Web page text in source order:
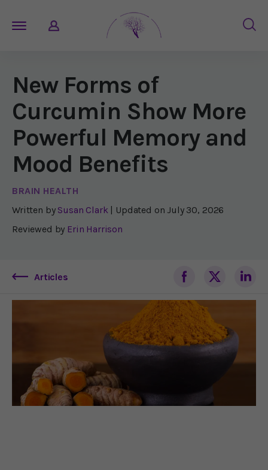
New Forms of
Curcumin Show More
Powerful Memory and
Mood Benefits
BRAIN HEALTH
Written by Susan Clark | Updated on July 30, 2026
Reviewed by Erin Harrison
Articles